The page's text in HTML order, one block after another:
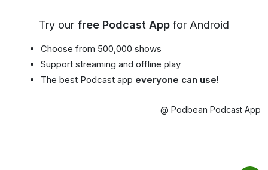
Try our free Podcast App for Android
Choose from 500,000 shows
Support streaming and offline play
The best Podcast app everyone can use!
@ Podbean Podcast App